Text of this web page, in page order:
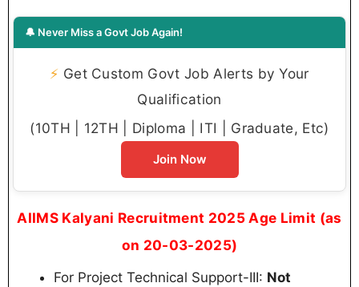
🔔 Never Miss a Govt Job Again!
⚡ Get Custom Govt Job Alerts by Your
Qualification
(10TH | 12TH | Diploma | ITI | Graduate, Etc)
Join Now
AIIMS Kalyani Recruitment 2025 Age Limit (as
on 20-03-2025)
For Project Technical Support-III: Not